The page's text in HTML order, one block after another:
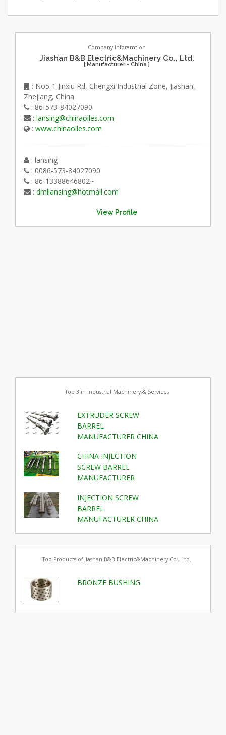
Company Inforamtion
Jiashan B&B Electric&Machinery Co., Ltd.
[ Manufacturer - China ]
: No5-1 Jinxiu Rd, Chengxi Industrial Zone, Jiashan,
Zhejiang, China
: 86-573-84027090
: lansing@chinaoiles.com
: www.chinaoiles.com
: lansing
: 0086-573-84027090
: 86-13388646802~
: dmllansing@hotmail.com
View Profile
Top 3 in Industrial Machinery & Services
EXTRUDER SCREW
BARREL
MANUFACTURER CHINA
CHINA INJECTION
SCREW BARREL
MANUFACTURER
INJECTION SCREW
BARREL
MANUFACTURER CHINA
Top Products of Jiashan B&B Electric&Machinery Co., Ltd.
BRONZE BUSHING